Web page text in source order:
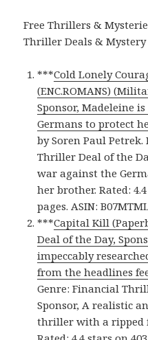
Free Thrillers &
Thriller Deals & Mystery
***Cold Lonely
(ENC.ROMANS)
Sponsor, Madeleine
Germans to protect
by Soren Paul
Thriller Deal of the
war against the
her brother. Rated:
pages. ASIN:
***Capital Kill
Deal of the Day,
impeccably
from the headlines
Genre: Financial
Sponsor, A realistic
thriller with a ripped